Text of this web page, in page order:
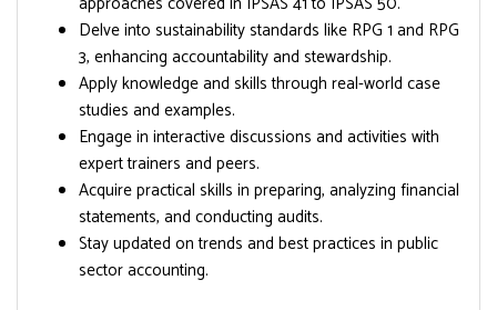
Delve into sustainability standards like RPG 1 and RPG
3, enhancing accountability and stewardship.
Apply knowledge and skills through real-world case
studies and examples.
Engage in interactive discussions and activities with
expert trainers and peers.
Acquire practical skills in preparing, analyzing financial
statements, and conducting audits.
Stay updated on trends and best practices in public
sector accounting.